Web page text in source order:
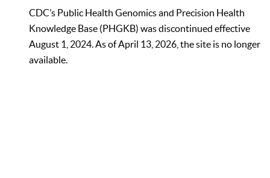
CDC’s Public Health Genomics and Precision Health
Knowledge Base (PHGKB) was discontinued effective
August 1, 2024. As of April 13, 2026, the site is no longer
available.